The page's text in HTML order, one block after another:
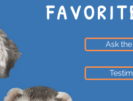
Ask